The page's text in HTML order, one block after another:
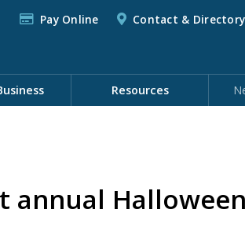
Pay Online Contact & Directory
Resources